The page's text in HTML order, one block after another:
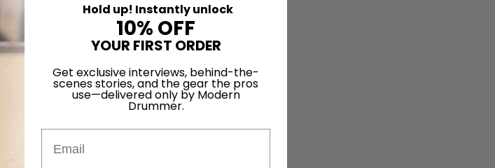
Hold up! Instantly unlock
10% OFF
YOUR FIRST ORDER
Get exclusive interviews, behind-the-
scenes stories, and the gear the pros
use—delivered only by Modern
Drummer.